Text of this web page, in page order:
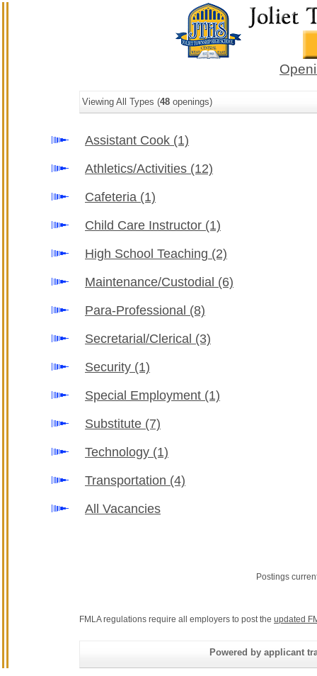
Viewing All Types (48 openings)
Assistant Cook (1)
Athletics/Activities (12)
Cafeteria (1)
Child Care Instructor (1)
High School Teaching (2)
Maintenance/Custodial (6)
Para-Professional (8)
Secretarial/Clerical (3)
Security (1)
Special Employment (1)
Substitute (7)
Technology (1)
Transportation (4)
All Vacancies
Postings
FMLA regulations require all employers to post the updated
Powered by applicant